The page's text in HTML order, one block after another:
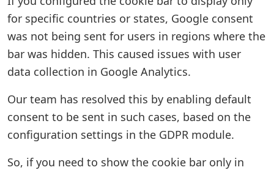
for specific countries or states, Google consent
was not being sent for users in regions where the
bar was hidden. This caused issues with user
data collection in Google Analytics.
Our team has resolved this by enabling default
consent to be sent in such cases, based on the
configuration settings in the GDPR module.
So, if you need to show the cookie bar only in